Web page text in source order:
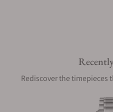
Rediscover the